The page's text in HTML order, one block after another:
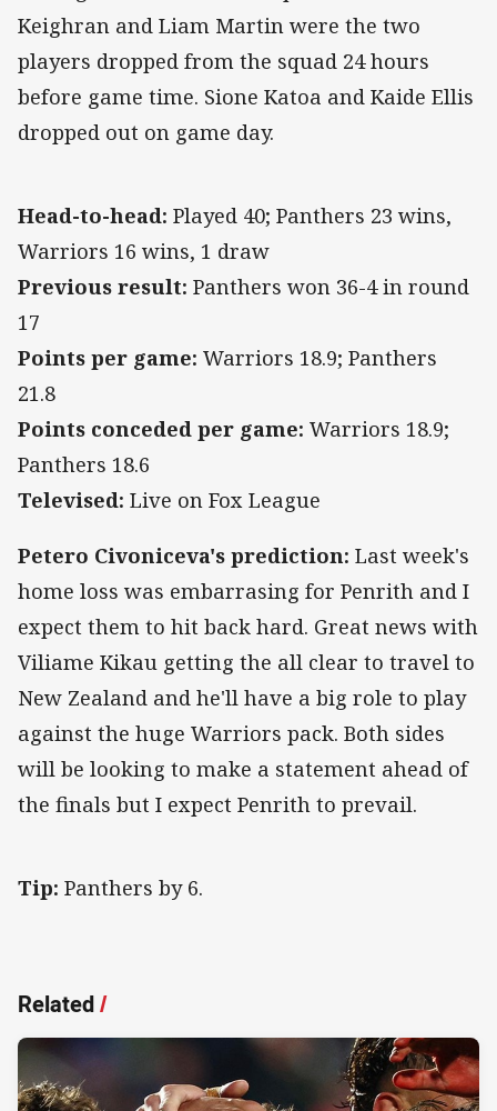
Keighran and Liam Martin were the two
players dropped from the squad 24 hours
before game time. Sione Katoa and Kaide Ellis
dropped out on game day.
Head-to-head: Played 40; Panthers 23 wins,
Warriors 16 wins, 1 draw
Previous result: Panthers won 36-4 in round
17
Points per game: Warriors 18.9; Panthers
21.8
Points conceded per game: Warriors 18.9;
Panthers 18.6
Televised: Live on Fox League
Petero Civoniceva's prediction: Last week's
home loss was embarrasing for Penrith and I
expect them to hit back hard. Great news with
Viliame Kikau getting the all clear to travel to
New Zealand and he'll have a big role to play
against the huge Warriors pack. Both sides
will be looking to make a statement ahead of
the finals but I expect Penrith to prevail.
Tip: Panthers by 6.
Related/